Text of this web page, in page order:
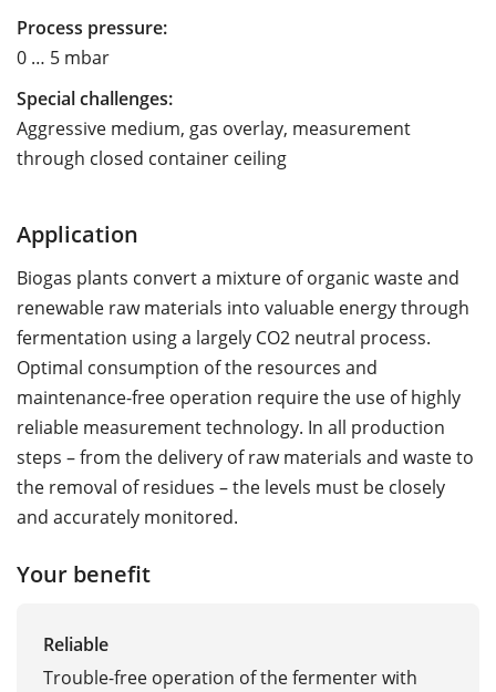
Process pressure:
0 … 5 mbar
Special challenges:
Aggressive medium, gas overlay, measurement
through closed container ceiling
Application
Biogas plants convert a mixture of organic waste and
renewable raw materials into valuable energy through
fermentation using a largely CO2 neutral process.
Optimal consumption of the resources and
maintenance-free operation require the use of highly
reliable measurement technology. In all production
steps – from the delivery of raw materials and waste to
the removal of residues – the levels must be closely
and accurately monitored.
Your benefit
Reliable
Trouble-free operation of the fermenter with